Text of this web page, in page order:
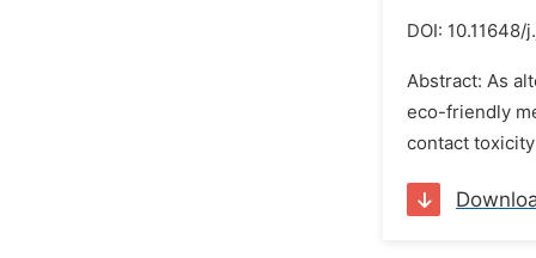
DOI: 10.11648/
Abstract: As
eco-friendly
contact